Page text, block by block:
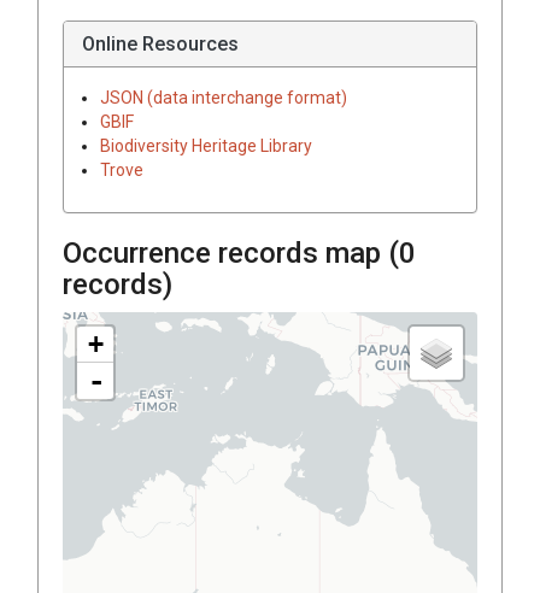
Online Resources
JSON (data interchange format)
GBIF
Biodiversity Heritage Library
Trove
Occurrence records map (0
records)
+
-